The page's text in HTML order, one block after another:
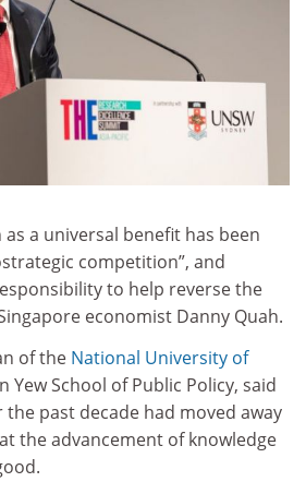
a universal benefit has been
competition”, and
to help reverse the
economist Danny Quah.
of the National University of
Yew School of Public Policy, said
past decade had moved away
the advancement of knowledge